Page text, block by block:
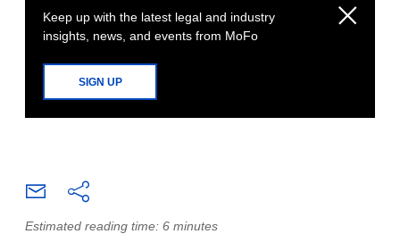
Keep up with the latest legal and industry
insights, news, and events from MoFo
SIGN UP
Estimated reading time: 6 minutes